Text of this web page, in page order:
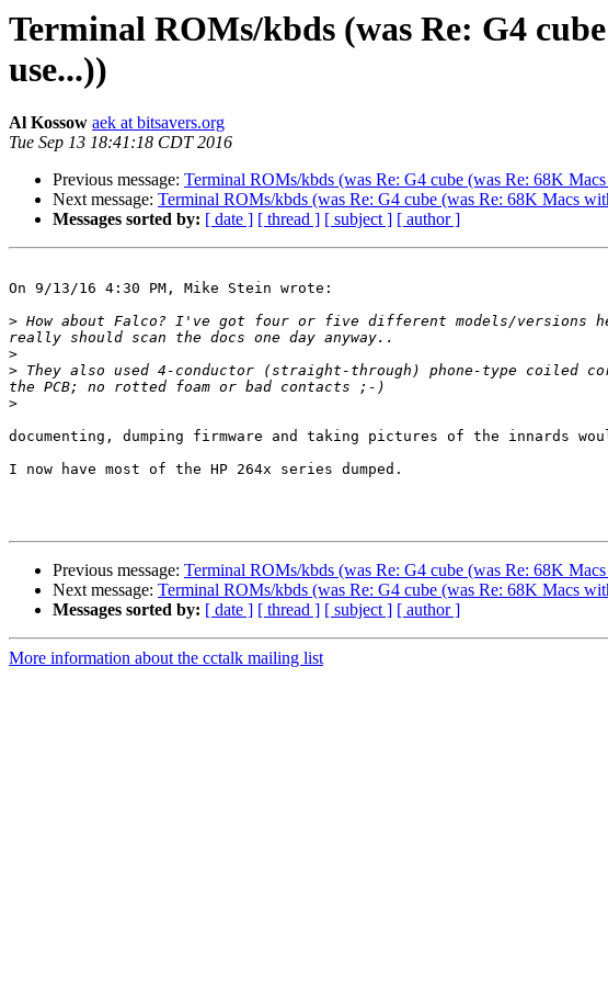
Terminal ROMs/kbds (was Re: G4
use...))
Al Kossow aek at bitsavers.org
Tue Sep 13 18:41:18 CDT 2016
Previous message: Terminal ROMs/kbds (was Re: G4 cube (was Re: 68K
Next message: Terminal ROMs/kbds (was Re: G4 cube (was Re: 68K Macs
Messages sorted by: [ date ] [ thread ] [ subject ] [ author ]
On 9/13/16 4:30 PM, Mike Stein wrote:
> How about Falco? I've got four or five different models/versions
>
> They also used 4-conductor (straight-through) phone-type
>
documenting, dumping firmware and taking pictures of the innards
I now have most of the HP 264x series dumped.
Previous message: Terminal ROMs/kbds (was Re: G4 cube (was Re: 68K
Next message: Terminal ROMs/kbds (was Re: G4 cube (was Re: 68K Macs
Messages sorted by: [ date ] [ thread ] [ subject ] [ author ]
More information about the cctalk mailing list